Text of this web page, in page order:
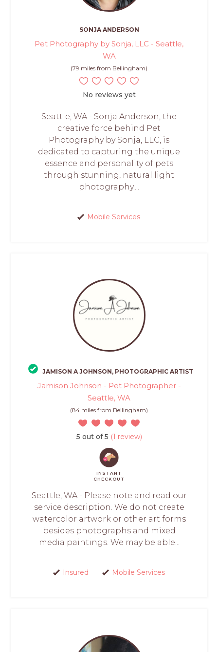
SONJA ANDERSON
Pet Photography by Sonja, LLC - Seattle,
WA
(79 miles from Bellingham)
No reviews yet
Seattle, WA - Sonja Anderson, the
creative force behind Pet
Photography by Sonja, LLC, is
dedicated to capturing the unique
essence and personality of pets
through stunning, natural light
photography....
Mobile Services
JAMISON A JOHNSON, PHOTOGRAPHIC ARTIST
Jamison Johnson - Pet Photographer -
Seattle, WA
(84 miles from Bellingham)
5 out of 5 (1 review)
INSTANT
CHECKOUT
Seattle, WA - Please note and read our
service description. We do not create
watercolor artwork or other art forms
besides photographs and mixed
media paintings. We may be able...
Insured Mobile Services